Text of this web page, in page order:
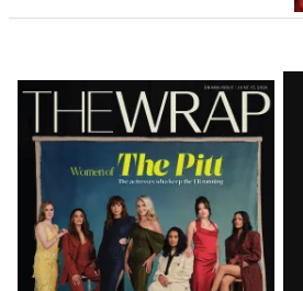
Latest
Magazine
Issue